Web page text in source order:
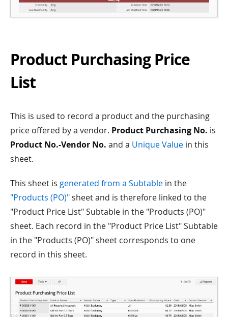
Product Purchasing Price
List
This is used to record a product and the purchasing
price offered by a vendor. Product Purchasing No. is
Product No.-Vendor No. and a Unique Value in this
sheet.
This sheet is generated from a Subtable in the
"Products (PO)"sheet and is therefore linked to the
"Product Price List" Subtable in the "Products (PO)"
sheet. Each record in the "Product Price List" Subtable
in the "Products (PO)" sheet corresponds to one
record in this sheet.